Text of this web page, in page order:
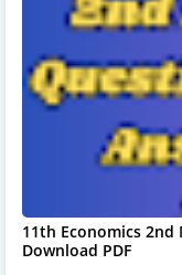
11th Economics 2nd
Download PDF